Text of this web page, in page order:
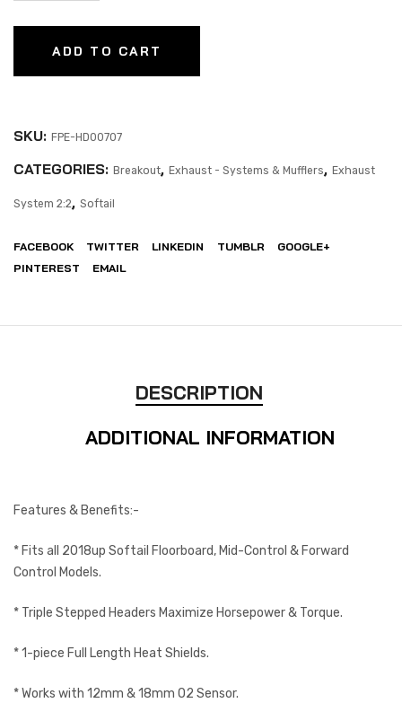
ADD TO CART
SKU: FPE-HD00707
CATEGORIES: Breakout, Exhaust - Systems & Mufflers, Exhaust
System 2:2, Softail
FACEBOOK TWITTER LINKEDIN TUMBLR
GOOGLE+
PINTEREST
EMAIL
DESCRIPTION
ADDITIONAL INFORMATION
Features & Benefits:-
* Fits all 2018up Softail Floorboard, Mid-Control & Forward
Control Models.
* Triple Stepped Headers Maximize Horsepower & Torque.
* 1-piece Full Length Heat Shields.
* Works with 12mm & 18mm O2 Sensor.